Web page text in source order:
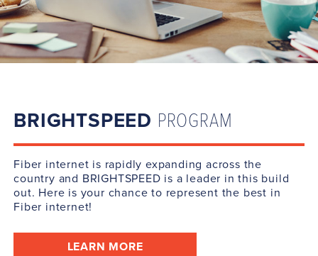
BRIGHTSPEED PROGRAM
Fiber internet is rapidly expanding across the
country and BRIGHTSPEED is a leader in this build
out. Here is your chance to represent the best in
Fiber internet!
LEARN MORE